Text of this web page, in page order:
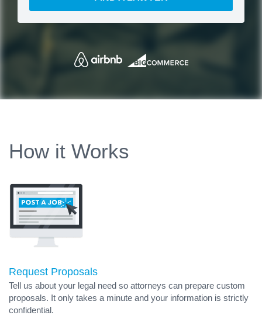
How it Works
Request Proposals
Tell us about your legal need so attorneys can prepare custom
proposals. It only takes a minute and your information is strictly
confidential.